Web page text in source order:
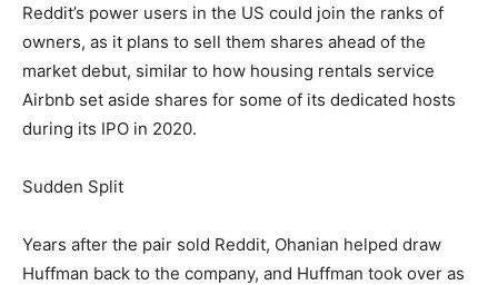
Reddit’s power users in the US could join the ranks of
owners, as it plans to sell them shares ahead of the
market debut, similar to how housing rentals service
Airbnb set aside shares for some of its dedicated hosts
during its IPO in 2020.
Sudden Split
Years after the pair sold Reddit, Ohanian helped draw
Huffman back to the company, and Huffman took over as